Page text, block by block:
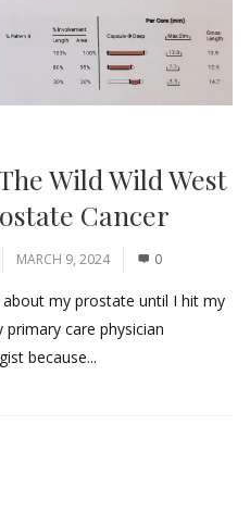
Wild Wild West
Cancer
MARCH 9, 2024 0
my prostate until I hit my
care physician
because...